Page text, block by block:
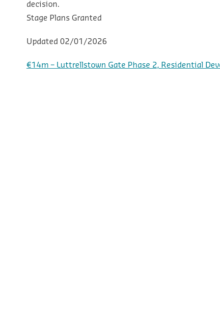
decision.
Stage Plans Granted
Updated 02/01/2026
€14m – Luttrellstown Gate Phase 2, Residential